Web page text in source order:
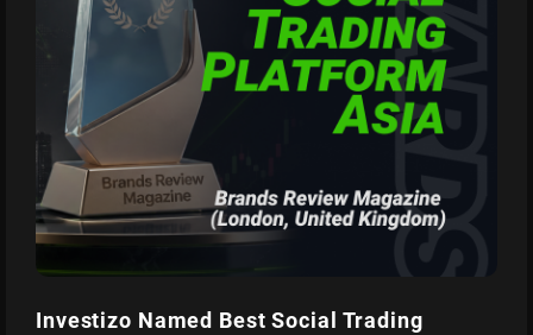
Investizo Named Best Social Trading